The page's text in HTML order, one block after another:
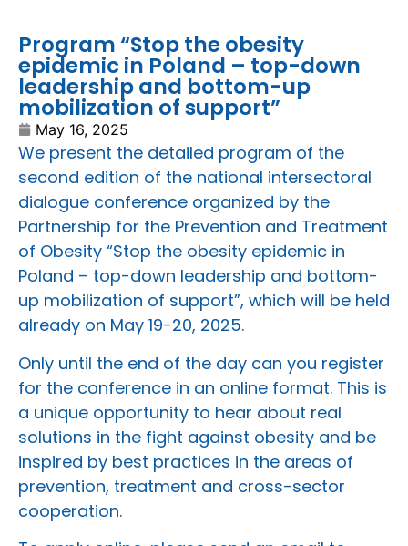
Program “Stop the obesity
epidemic in Poland – top-down
leadership and bottom-up
mobilization of support”
May 16, 2025
We present the detailed program of the
second edition of the national intersectoral
dialogue conference organized by the
Partnership for the Prevention and Treatment
of Obesity “Stop the obesity epidemic in
Poland – top-down leadership and bottom-
up mobilization of support”, which will be held
already on May 19-20, 2025.
Only until the end of the day can you register
for the conference in an online format. This is
a unique opportunity to hear about real
solutions in the fight against obesity and be
inspired by best practices in the areas of
prevention, treatment and cross-sector
cooperation.